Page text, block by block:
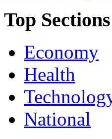
Top Sections
Economy
Health
National